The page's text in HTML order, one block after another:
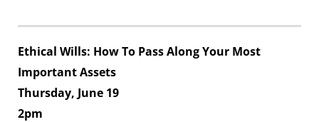
Ethical Wills: How To Pass Along Your Most
Important Assets
Thursday, June 19
2pm